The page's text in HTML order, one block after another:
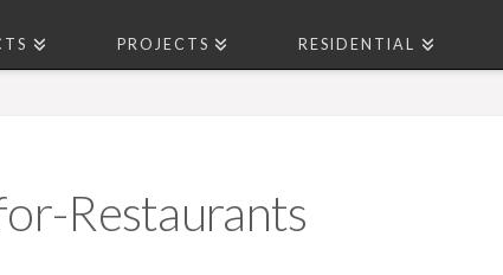
PROJECTS RESIDENTIAL
Restaurants